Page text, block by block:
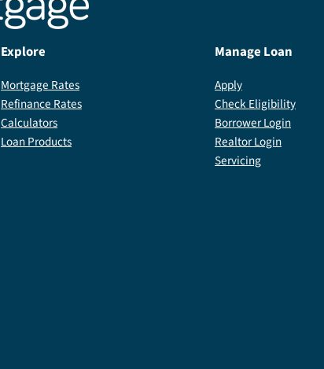
Explore
Mortgage Rates
Refinance Rates
Calculators
Loan Products
Manage Loan
Apply
Check Eligibility
Borrower Login
Realtor Login
Servicing